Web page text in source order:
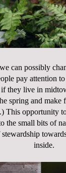
can possibly
pay attention
they live in
spring and
This opportunity
the small bits of
inside.